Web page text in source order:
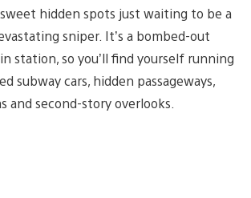
hidden spots just waiting to be a
sniper. It’s a bombed-out
station, so you’ll find yourself running
subway cars, hidden passageways,
and second-story overlooks.